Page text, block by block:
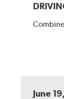
June